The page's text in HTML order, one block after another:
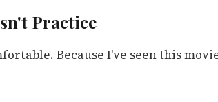
Practice
Because I've seen this